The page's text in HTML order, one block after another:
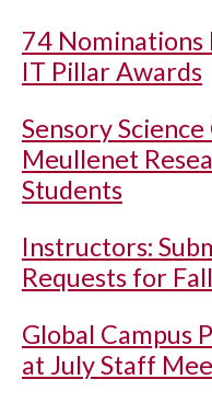
74 Nominations
IT Pillar Awards
Sensory
Meullenet
Students
Instructors:
Requests for
Global Campus
at July Staff